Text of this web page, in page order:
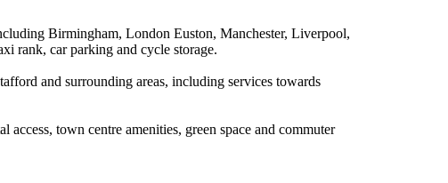
Birmingham, London Euston, Manchester, Liverpool,
rank, car parking and cycle storage.
and surrounding areas, including services towards
town centre amenities, green space and commuter